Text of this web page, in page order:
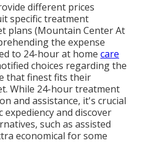
different prices
specific treatment
plans (Mountain Center At
the expense
to 24-hour at home care
choices regarding the
that finest fits their
While 24-hour treatment
and assistance, it's crucial
and discover
such as assisted
economical for some